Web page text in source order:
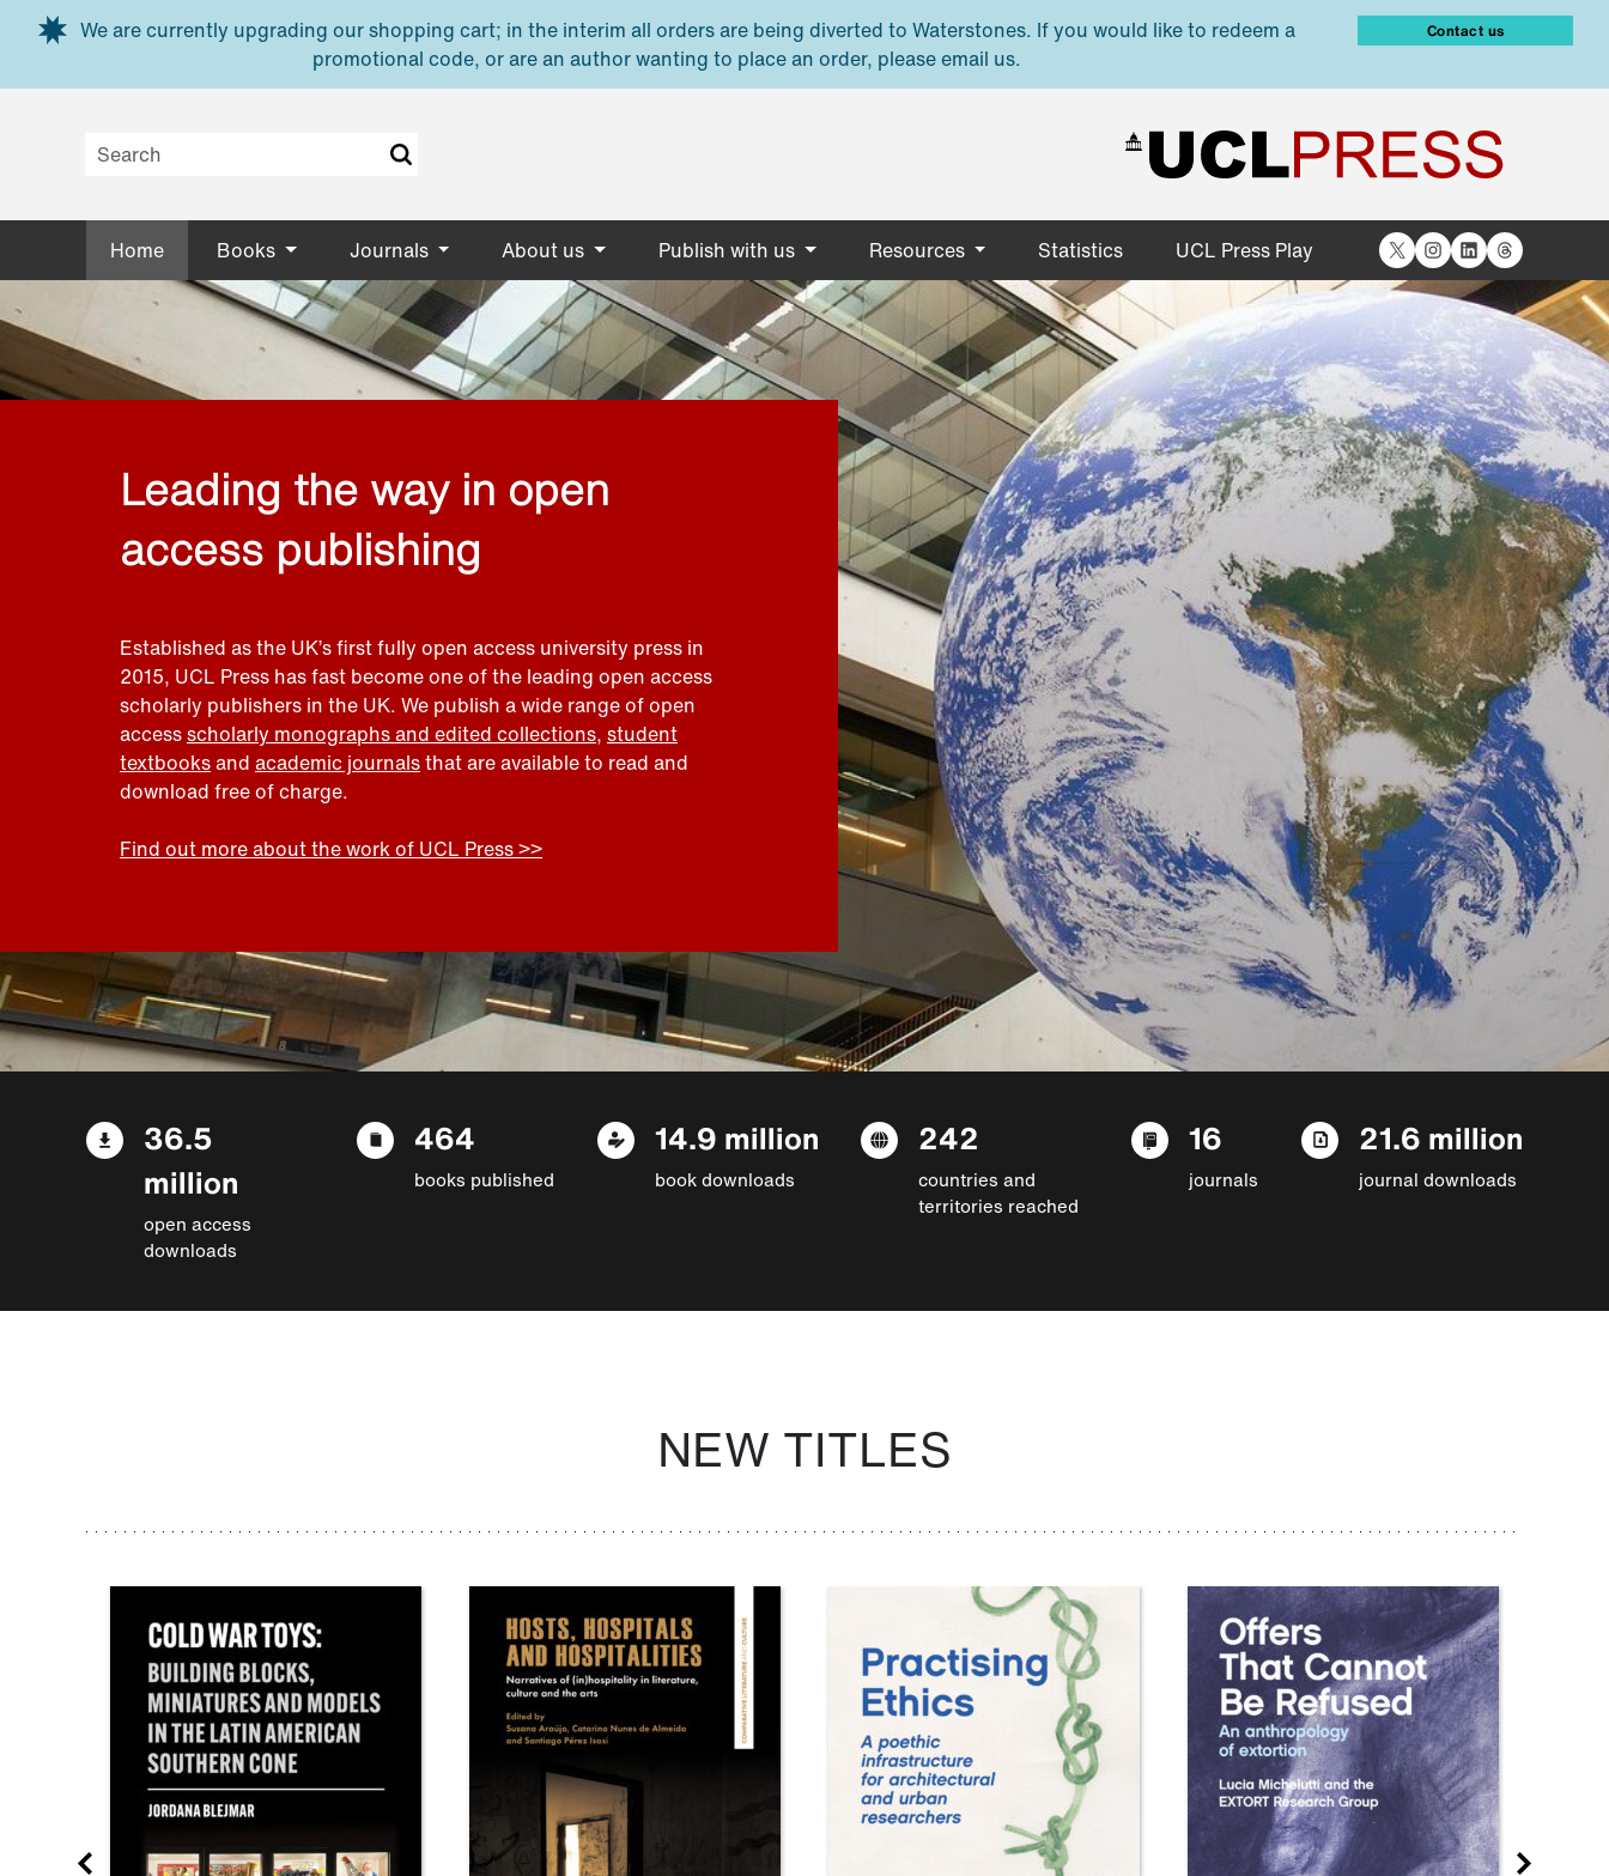
Skip to main content
We are currently upgrading our shopping cart; in the interim all orders are being diverted to Waterstones. If you would like to redeem a
promotional code, or are an author wanting to place an order, please email us.
Contact us
Home Books Journals About us Publish with us Resources Statistics UCL Press Play X Instagram
LinkedIn
Threads
Leading the way in open
access publishing
Established as the UK’s first fully open access university press in
2015, UCL Press has fast become one of the leading open access
scholarly publishers in the UK. We publish a wide range of open
accessscholarly monographs and edited collections, student
textbooksand academic journalsthat are available to read and
download free of charge.
Find out more about the work of UCL Press >>
36.5
million
open access
downloads
464
books published
14.9 million
book downloads
242
countries and
territories reached
16
journals
21.6 million
journal downloads
NEW TITLES